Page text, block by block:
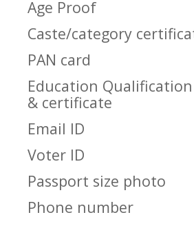
Age Proof
Caste/category
PAN card
Education
& certificate
Email ID
Voter ID
Passport size photo
Phone number